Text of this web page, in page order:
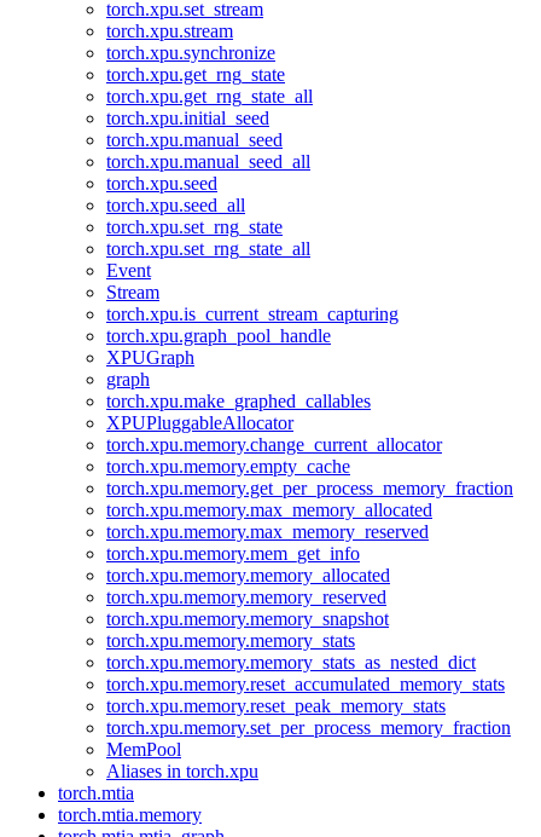
torch.xpu.set_stream
torch.xpu.stream
torch.xpu.synchronize
torch.xpu.get_rng_state
torch.xpu.get_rng_state_all
torch.xpu.initial_seed
torch.xpu.manual_seed
torch.xpu.manual_seed_all
torch.xpu.seed
torch.xpu.seed_all
torch.xpu.set_rng_state
torch.xpu.set_rng_state_all
Event
Stream
torch.xpu.is_current_stream_capturing
torch.xpu.graph_pool_handle
XPUGraph
graph
torch.xpu.make_graphed_callables
XPUPluggableAllocator
torch.xpu.memory.change_current_allocator
torch.xpu.memory.empty_cache
torch.xpu.memory.get_per_process_memory_fraction
torch.xpu.memory.max_memory_allocated
torch.xpu.memory.max_memory_reserved
torch.xpu.memory.mem_get_info
torch.xpu.memory.memory_allocated
torch.xpu.memory.memory_reserved
torch.xpu.memory.memory_snapshot
torch.xpu.memory.memory_stats
torch.xpu.memory.memory_stats_as_nested_dict
torch.xpu.memory.reset_accumulated_memory_stats
torch.xpu.memory.reset_peak_memory_stats
torch.xpu.memory.set_per_process_memory_fraction
MemPool
Aliases in torch.xpu
torch.mtia
torch.mtia.memory